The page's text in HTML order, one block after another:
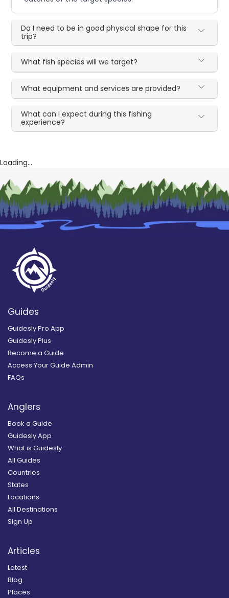
Do I need to be in good physical shape for this
trip?
What fish species will we target?
What equipment and services are provided?
What can I expect during this fishing
experience?
Loading...
Guides
Guidesly Pro App
Guidesly Plus
Become a Guide
Access Your Guide Admin
FAQs
Anglers
Book a Guide
Guidesly App
What is Guidesly
All Guides
Countries
States
Locations
All Destinations
Sign Up
Articles
Latest
Blog
Places